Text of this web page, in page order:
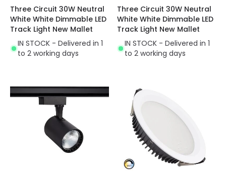
Three Circuit 30W Neutral
White White Dimmable LED
Track Light New Mallet
IN STOCK - Delivered in 1
to 2 working days
Three Circuit 30W Neutral
White White Dimmable LED
Track Light New Mallet
IN STOCK - Delivered in 1
to 2 working days